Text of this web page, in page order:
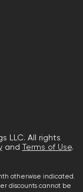
LLC. All rights
and Terms of Use.
otherwise indicated.
discounts cannot be